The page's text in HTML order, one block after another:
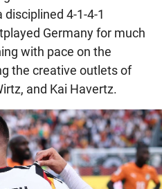
disciplined 4-1-4-1
Germany for much
with pace on the
the creative outlets of
and Kai Havertz.